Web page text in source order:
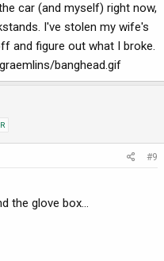
car (and myself) right now,
I've stolen my wife's
and figure out what I broke.
banghead.gif
#9
the glove box...